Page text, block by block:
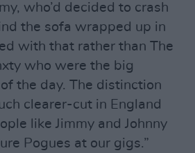
who’d decided to crash
the sofa wrapped up in
with that rather than The
who were the big
the day. The distinction
clearer-cut in England
like Jimmy and Johnny
Pogues at our gigs.”